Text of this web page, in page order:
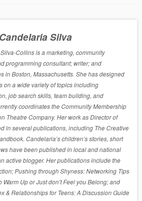
Silva
Collins is a marketing, community
programming consultant; writer; and
in Boston, Massachusetts. She has designed
on a wide variety of topics including
job search skills, team building, and
coordinates the Community Membership
Theatre Company. Her work as Director of
in several publications, including The Creative
Candelaria’s children’s stories, short
have been published in local and national
active blogger. Her publications include the
Pushing through Shyness: Networking Tips
Warm Up or Just don’t Feel you Belong; and
& Relationships for Teens: A Discussion Guide